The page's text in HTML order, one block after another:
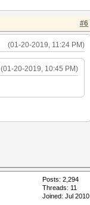
#6
(01-20-2019, 11:24 PM)
(01-20-2019, 10:45 PM)
Posts: 2,294
Threads: 11
Joined: Jul 2010